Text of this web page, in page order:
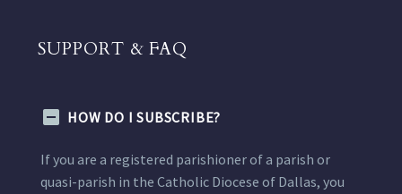
SUPPORT & FAQ
HOW DO I SUBSCRIBE?
If you are a registered parishioner of a parish or
quasi-parish in the Catholic Diocese of Dallas, you